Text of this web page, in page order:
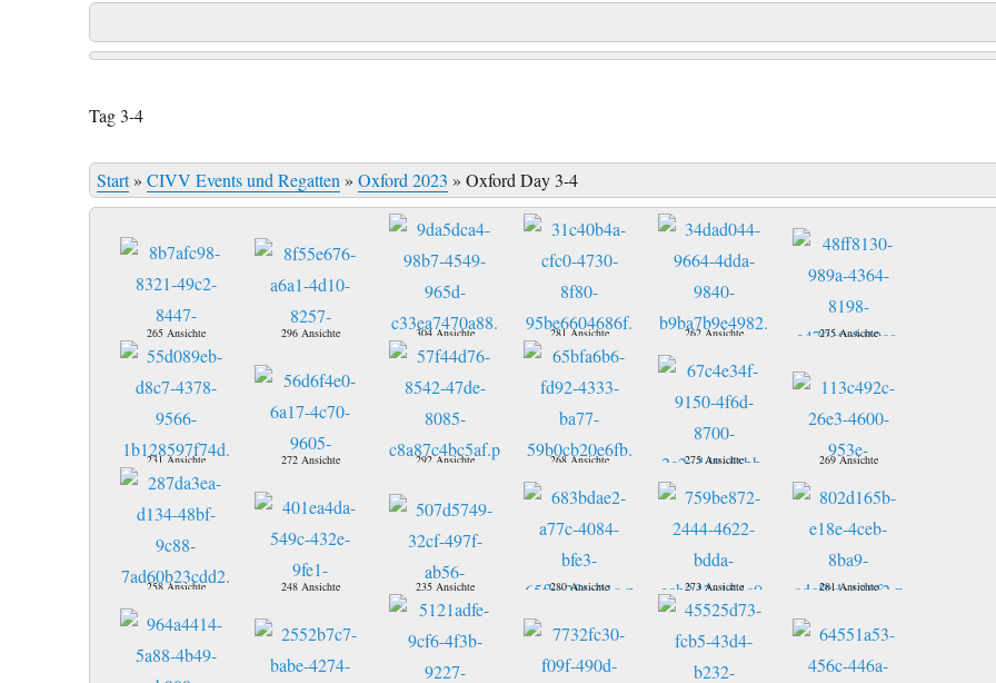
Tag 3-4
Start»CIVV Events und Regatten »Oxford 2023 »Oxford Day 3-4
265 Ansichte 296 Ansichte 304 Ansichte 281 Ansichte 262 Ansichte 275 Ansichte
231 Ansichte 272 Ansichte 292 Ansichte 268 Ansichte 275 Ansichte 269 Ansichte
258 Ansichte 248 Ansichte 235 Ansichte 280 Ansichte 273 Ansichte 281 Ansichte